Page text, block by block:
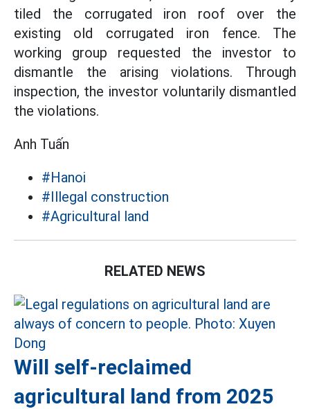
tiled the corrugated iron roof over the
existing old corrugated iron fence. The
working group requested the investor to
dismantle the arising violations. Through
inspection, the investor voluntarily dismantled
the violations.
Anh Tuấn
#Hanoi
#Illegal construction
#Agricultural land
RELATED NEWS
Will self-reclaimed
agricultural land from 2025